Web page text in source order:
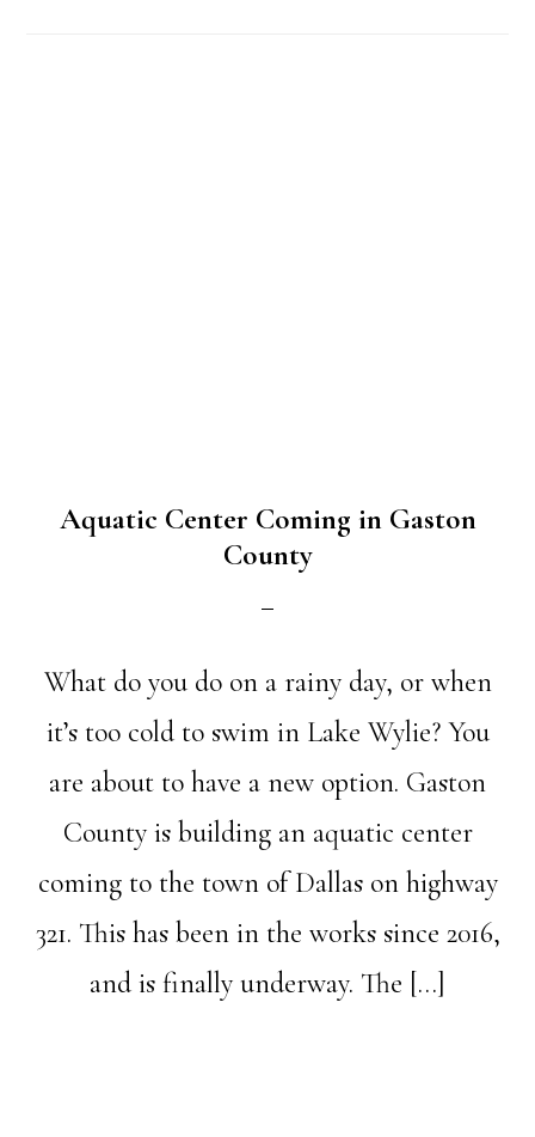
Aquatic Center Coming in Gaston
County
What do you do on a rainy day, or when
it’s too cold to swim in Lake Wylie? You
are about to have a new option. Gaston
County is building an aquatic center
coming to the town of Dallas on highway
321. This has been in the works since 2016,
and is finally underway. The […]